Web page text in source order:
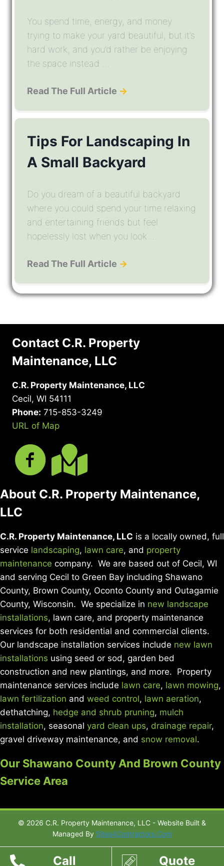
You spend time, energy, and money
trying to make your yard beautiful, but it’s
hard work, and you’d rather be enjoying
the space instead ...
Read The Full Article →
Tips For Landscaping In
A Small Backyard
Do you dream of a beautiful backyard
where you could spend your time relaxing
and entertaining friends but feel
hopelessly lost when you look ...
Read The Full Article →
Contact C.R. Property
Maintenance, LLC
C.R. Property Maintenance, LLC
Cecil, WI 54111
Phone: 715-853-3249
URL of Map
About C.R. Property Maintenance,
LLC
C.R. Property Maintenance, LLC is a locally owned, full
service landscaping, lawn care, and property
maintenance company. We are based out of Cecil, WI
and serving Cecil to Green Bay including Shawano
County, Brown County, Oconto County and Outagamie
County, Wisconsin. We specialize in new landscape
installations, lawn care, and property maintenance
services for both residential and commercial clients.
Our landscape installation services include new lawn
installations using seed or sod, garden bed
construction and new plantings, and more. Property
maintenance services include lawn care, lawn mowing,
lawn fertilization and weed control, lawn aeration,
dethatching, hedge and shrub pruning, mulch
installation, seasonal yard clean ups, drainage repair,
gravel driveway maintenance, and snow removal.
Our Shawano County And Brown County
Service Area
© 2026 C.R. Property Maintenance, LLC - Website Built &
Managed By Sites4Contractors.Com
Call Quote